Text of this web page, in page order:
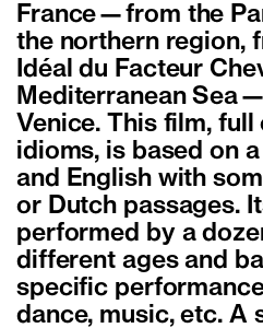
France—from the
the northern region,
Idéal du Facteur
Mediterranean
Venice. This film, full
idioms, is based on
and English with
or Dutch passages.
performed by a
different ages and
specific
dance, music, etc. A